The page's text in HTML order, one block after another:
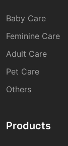
Baby Care
Feminine Care
Adult Care
Pet Care
Others
Products